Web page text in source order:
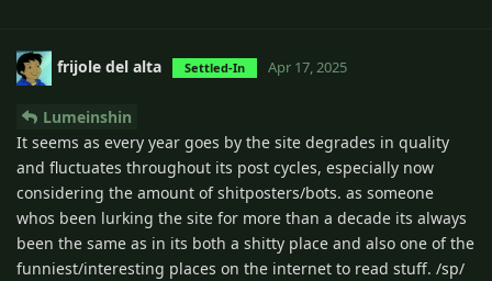
frijole del alta Settled-In Apr 17, 2025
Lumeinshin
It seems as every year goes by the site degrades in quality
and fluctuates throughout its post cycles, especially now
considering the amount of shitposters/bots. as someone
whos been lurking the site for more than a decade its always
been the same as in its both a shitty place and also one of the
funniest/interesting places on the internet to read stuff. /sp/